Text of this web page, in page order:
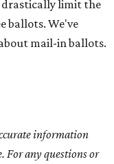
drastically limit the
ballots. We've
mail-in ballots.
information
For any questions or